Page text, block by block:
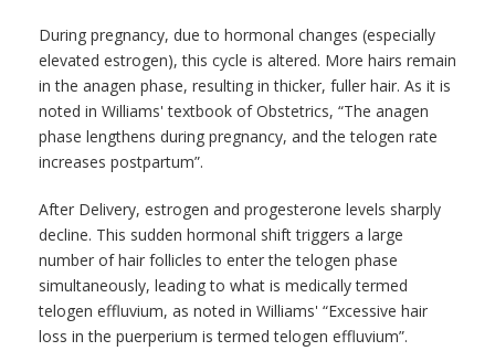
During pregnancy, due to hormonal changes (especially
elevated estrogen), this cycle is altered. More hairs remain
in the anagen phase, resulting in thicker, fuller hair. As it is
noted in Williams' textbook of Obstetrics, “The anagen
phase lengthens during pregnancy, and the telogen rate
increases postpartum”.
After Delivery, estrogen and progesterone levels sharply
decline. This sudden hormonal shift triggers a large
number of hair follicles to enter the telogen phase
simultaneously, leading to what is medically termed
telogen effluvium, as noted in Williams' “Excessive hair
loss in the puerperium is termed telogen effluvium”.